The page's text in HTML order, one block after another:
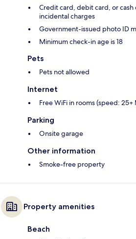
Credit card, debit card, or
incidental charges
Government-issued photo ID
Minimum check-in age is 18
Pets
Pets not allowed
Internet
Free WiFi in rooms (speed: 25+
Parking
Onsite garage
Other information
Smoke-free property
Property amenities
Beach